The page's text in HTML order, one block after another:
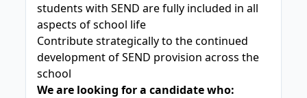
students with SEND are fully included in all
aspects of school life
Contribute strategically to the continued
development of SEND provision across the
school
We are looking for a candidate who: